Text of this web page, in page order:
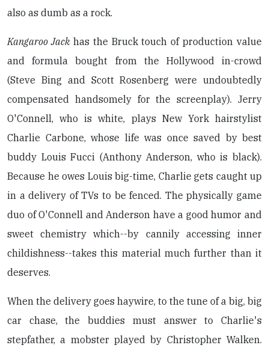
also as dumb as a rock.
Kangaroo Jackhas the Bruck touch of production value
and formula bought from the Hollywood in-crowd
(Steve Bing and Scott Rosenberg were undoubtedly
compensated handsomely for the screenplay). Jerry
O'Connell, who is white, plays New York hairstylist
Charlie Carbone, whose life was once saved by best
buddy Louis Fucci (Anthony Anderson, who is black).
Because he owes Louis big-time, Charlie gets caught up
in a delivery of TVs to be fenced. The physically game
duo of O'Connell and Anderson have a good humor and
sweet chemistry which--by cannily accessing inner
childishness--takes this material much further than it
deserves.
When the delivery goes haywire, to the tune of a big, big
car chase, the buddies must answer to Charlie's
stepfather, a mobster played by Christopher Walken.